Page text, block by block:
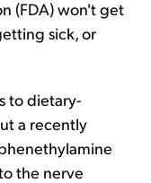
(FDA) won't get
sick, or
to dietary-
a recently
the nerve